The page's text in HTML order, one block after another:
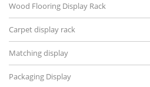
Wood Flooring Display Rack
Carpet display rack
Matching display
Packaging Display